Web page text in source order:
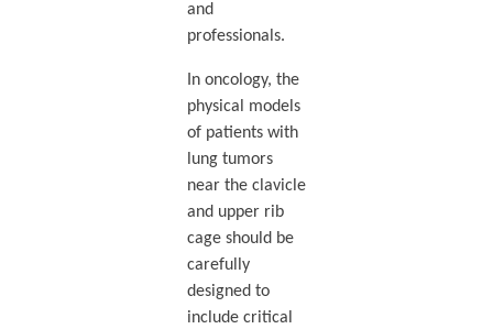
and
professionals.
In oncology, the
physical models
of patients with
lung tumors
near the clavicle
and upper rib
cage should be
carefully
designed to
include critical